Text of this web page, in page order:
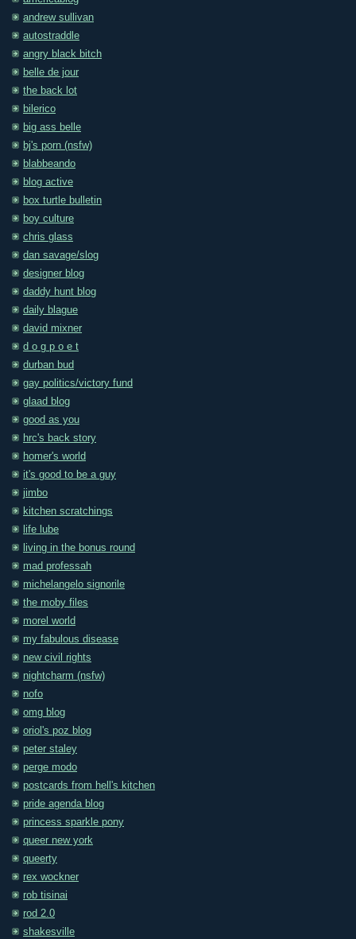
andrew sullivan
autostraddle
angry black bitch
belle de jour
the back lot
bilerico
big ass belle
bj's porn (nsfw)
blabbeando
blog active
box turtle bulletin
boy culture
chris glass
dan savage/slog
designer blog
daddy hunt blog
daily blague
david mixner
d o g p o e t
durban bud
gay politics/victory fund
glaad blog
good as you
hrc's back story
homer's world
it's good to be a guy
jimbo
kitchen scratchings
life lube
living in the bonus round
mad professah
michelangelo signorile
the moby files
morel world
my fabulous disease
new civil rights
nightcharm (nsfw)
nofo
omg blog
oriol's poz blog
peter staley
perge modo
postcards from hell's kitchen
pride agenda blog
princess sparkle pony
queer new york
queerty
rex wockner
rob tisinai
rod 2.0
shakesville